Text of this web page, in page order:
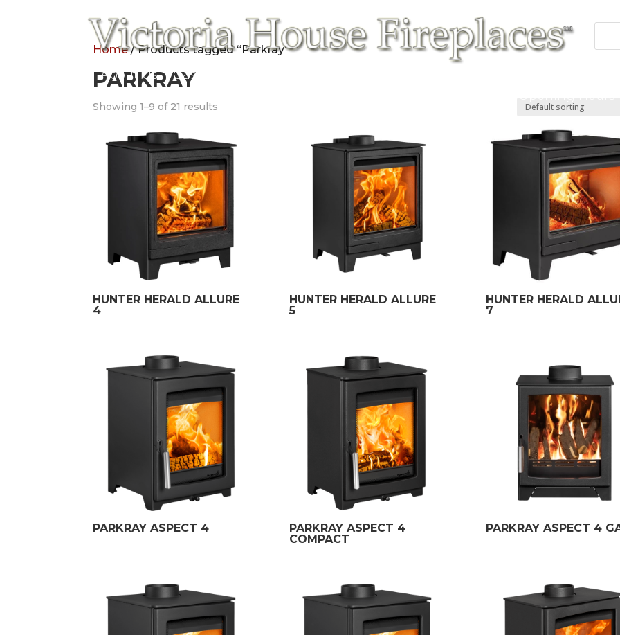
About Us Gas Fires
Home/ Products tagged “Parkray”
PARKRAY
Showing 1–9 of 21 results
HUNTER HERALD ALLURE
4
HUNTER HERALD ALLURE
5
HUNTER HERALD
7
PARKRAY ASPECT 4
PARKRAY ASPECT 4
COMPACT
PARKRAY ASPECT 4